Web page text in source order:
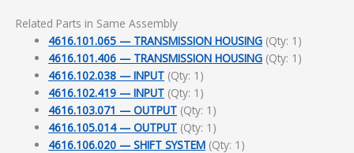
Related Parts in Same Assembly
4616.101.065 — TRANSMISSION HOUSING (Qty: 1)
4616.101.406 — TRANSMISSION HOUSING (Qty: 1)
4616.102.038 — INPUT (Qty: 1)
4616.102.419 — INPUT (Qty: 1)
4616.103.071 — OUTPUT (Qty: 1)
4616.105.014 — OUTPUT (Qty: 1)
4616.106.020 — SHIFT SYSTEM (Qty: 1)